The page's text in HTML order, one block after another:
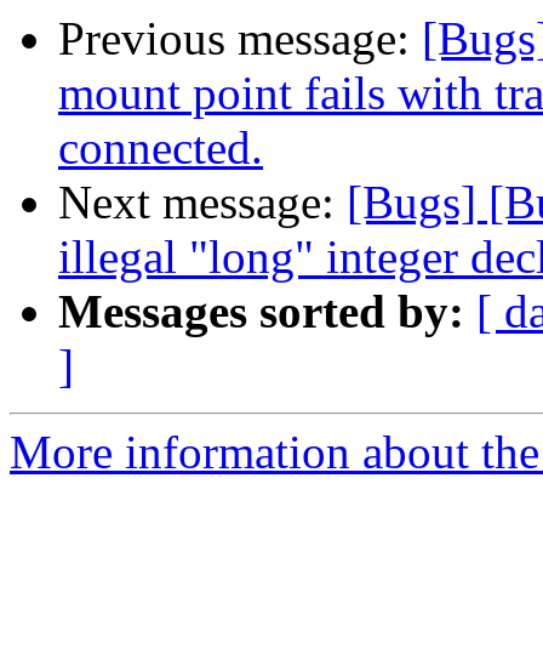
Previous message:
mount point fails with
connected.
Next message: [Bugs]
illegal "long" integer
Messages sorted by: [
]
More information about